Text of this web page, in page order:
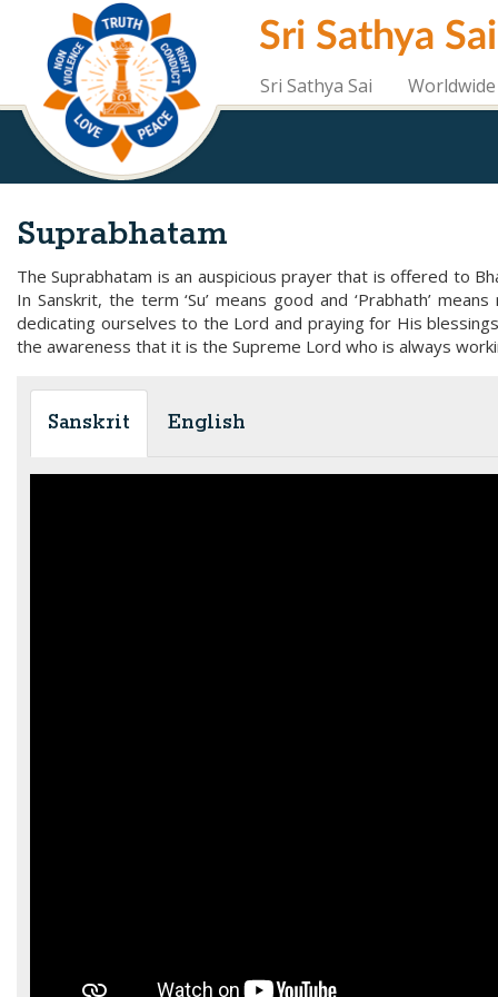
content
Sri Sathya
Sri Sathya Sai
Suprabhatam
The Suprabhatam is an auspicious prayer that is offered to
In Sanskrit, the term ‘Su’ means good and ‘Prabhath’
dedicating ourselves to the Lord and praying for His
the awareness that it is the Supreme Lord who is always
Sanskrit English